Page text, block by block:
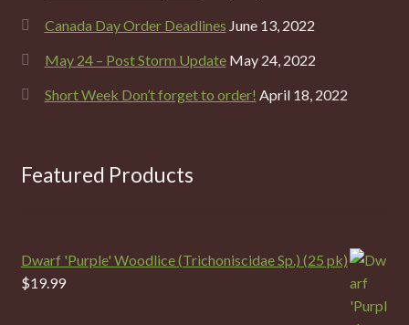
Canada Day Order Deadlines June 13, 2022
May 24 – Post Storm Update May 24, 2022
Short Week Don’t forget to order! April 18, 2022
Featured Products
Dwarf 'Purple' Woodlice (Trichoniscidae Sp.) (25 pk)
$19.99